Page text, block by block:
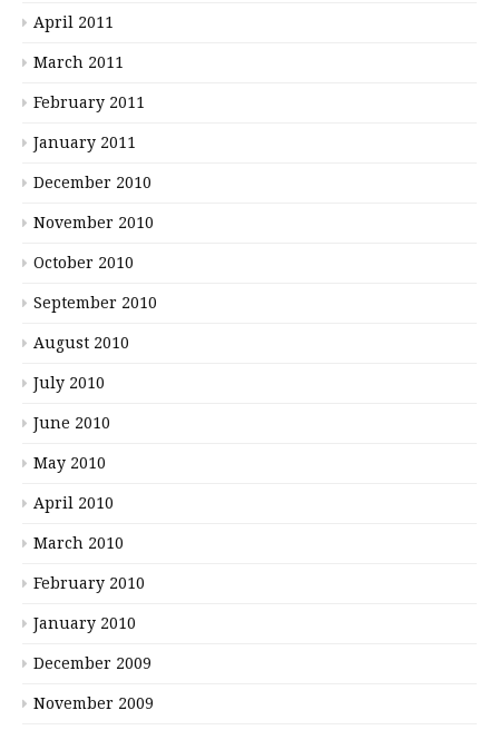
April 2011
March 2011
February 2011
January 2011
December 2010
November 2010
October 2010
September 2010
August 2010
July 2010
June 2010
May 2010
April 2010
March 2010
February 2010
January 2010
December 2009
November 2009